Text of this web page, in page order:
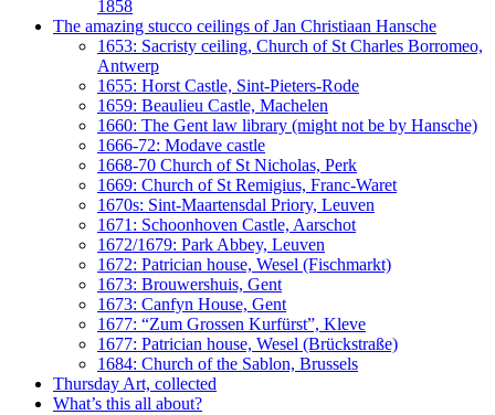
1858
The amazing stucco ceilings of Jan Christiaan Hansche
1653: Sacristy ceiling, Church of St Charles Borromeo,
Antwerp
1655: Horst Castle, Sint-Pieters-Rode
1659: Beaulieu Castle, Machelen
1660: The Gent law library (might not be by Hansche)
1666-72: Modave castle
1668-70 Church of St Nicholas, Perk
1669: Church of St Remigius, Franc-Waret
1670s: Sint-Maartensdal Priory, Leuven
1671: Schoonhoven Castle, Aarschot
1672/1679: Park Abbey, Leuven
1672: Patrician house, Wesel (Fischmarkt)
1673: Brouwershuis, Gent
1673: Canfyn House, Gent
1677: “Zum Grossen Kurfürst”, Kleve
1677: Patrician house, Wesel (Brückstraße)
1684: Church of the Sablon, Brussels
Thursday Art, collected
What’s this all about?